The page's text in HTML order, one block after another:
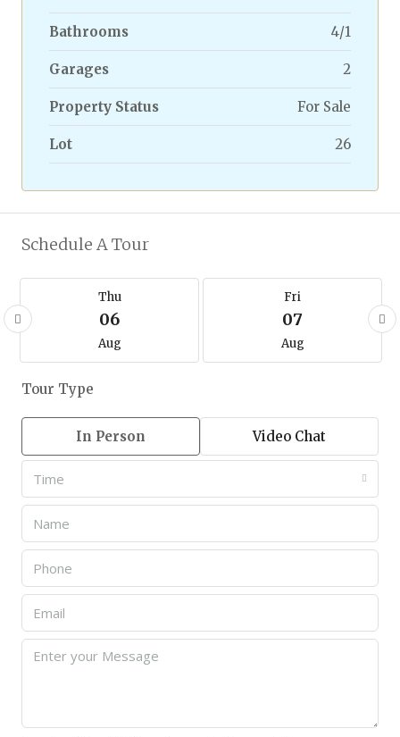
Bathrooms 4/1
Garages 2
Property Status For Sale
Lot 26
Schedule A Tour
Thu
06
Aug
Fri
07
Aug
Tour Type
In Person Video Chat
Time